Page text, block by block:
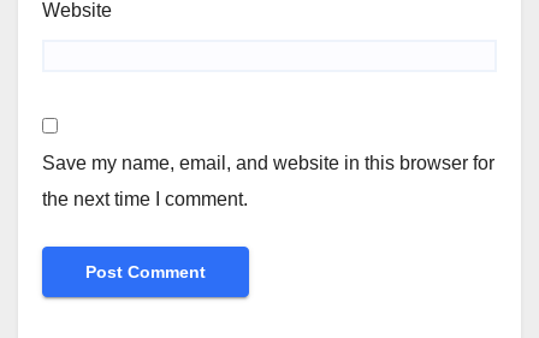
Website
Save my name, email, and website in this browser for
the next time I comment.